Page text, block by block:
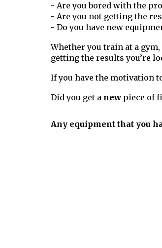
- Are you bored with the
- Are you not getting the
- Do you have new
Whether you train at a
getting the results you’re
If you have the motivation
Did you get a newpiece of
Any equipment that you